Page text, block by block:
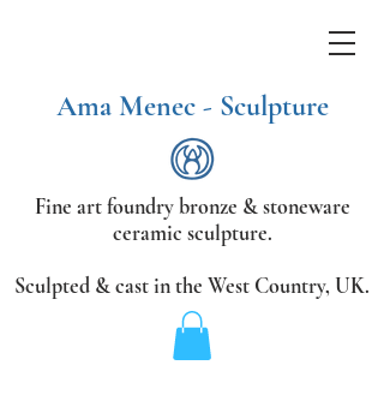
Fine art foundry bronze &stoneware
ceramic sculpture.
Sculpted & cast in the West Country, UK.
Ama Menec - Sculpture